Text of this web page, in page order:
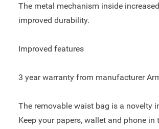
The metal mechanism inside
improved durability.
Improved features
3 year warranty from manufacturer
The removable waist bag is a novelty
Keep your papers, wallet and phone in